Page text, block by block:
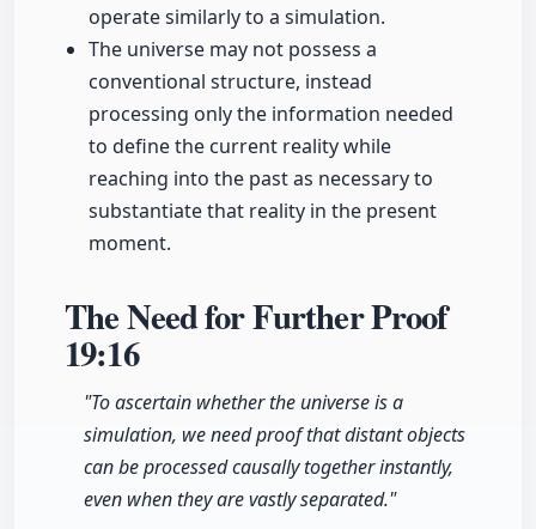
operate similarly to a simulation.
The universe may not possess a
conventional structure, instead
processing only the information needed
to define the current reality while
reaching into the past as necessary to
substantiate that reality in the present
moment.
The Need for Further Proof
19:16
"To ascertain whether the universe is a
simulation, we need proof that distant objects
can be processed causally together instantly,
even when they are vastly separated."